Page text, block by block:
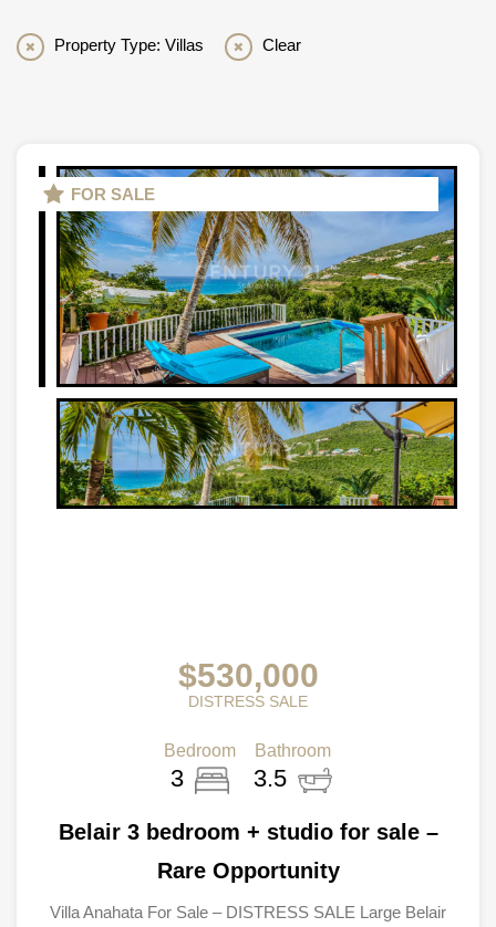
Property Type: Villas Clear
FOR SALE
$530,000
DISTRESS SALE
Bedroom
3
Bathroom
3.5
Belair 3 bedroom + studio for sale –
Rare Opportunity
Villa Anahata For Sale – DISTRESS SALE Large Belair